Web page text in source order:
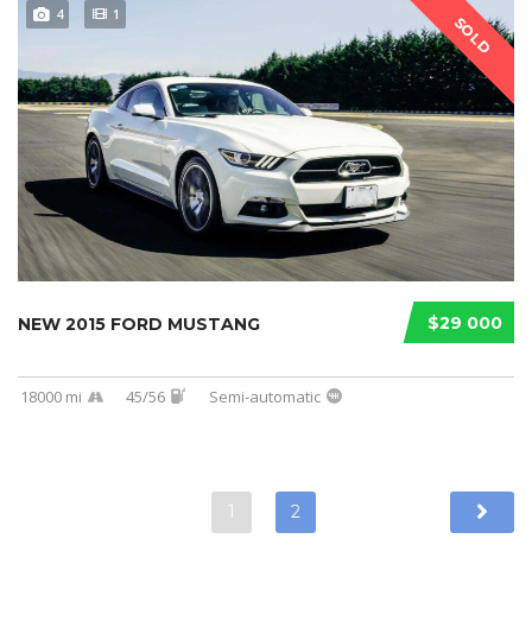
SOLD
4 1
$29 000
NEW 2015 FORD MUSTANG
18000 mi 45/56 Semi-automatic
1 2